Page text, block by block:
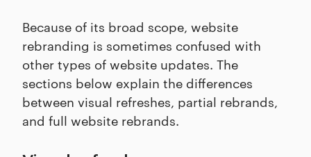
Because of its broad scope, website
rebranding is sometimes confused with
other types of website updates. The
sections below explain the differences
between visual refreshes, partial rebrands,
and full website rebrands.